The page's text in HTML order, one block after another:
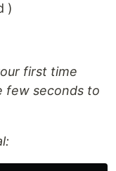
)
first time
few seconds to